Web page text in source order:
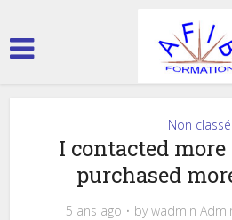
Non classé
I contacted
purchased
5 ans ago bywadmin